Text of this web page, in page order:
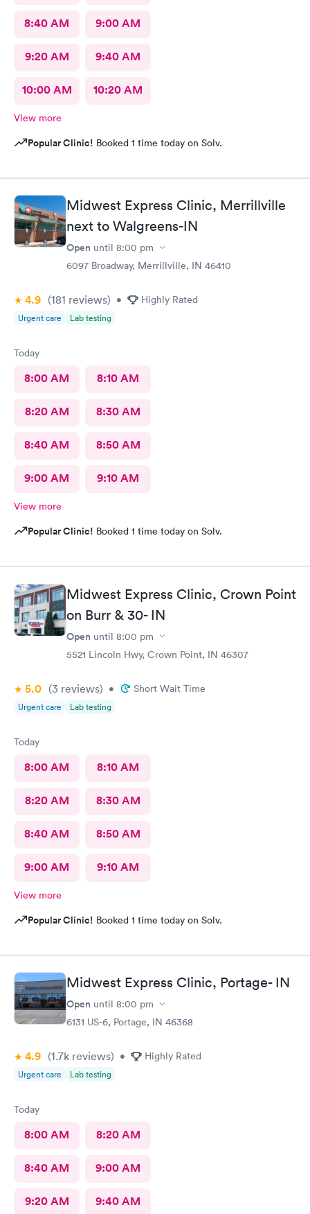
8:40 AM 9:00 AM
9:20 AM 9:40 AM
10:00 AM 10:20 AM
View more
Popular Clinic! Booked 1 time today on Solv.
Midwest Express Clinic, Merrillville
next to Walgreens-IN
Open until 8:00 pm
6097 Broadway, Merrillville, IN 46410
4.9 (181 reviews) • Highly Rated
Urgent care Lab testing
Today
8:00 AM 8:10 AM
8:20 AM 8:30 AM
8:40 AM 8:50 AM
9:00 AM 9:10 AM
View more
Popular Clinic! Booked 1 time today on Solv.
Midwest Express Clinic, Crown Point
on Burr & 30- IN
Open until 8:00 pm
5521 Lincoln Hwy, Crown Point, IN 46307
5.0 (3 reviews) • Short Wait Time
Urgent care Lab testing
Today
8:00 AM 8:10 AM
8:20 AM 8:30 AM
8:40 AM 8:50 AM
9:00 AM 9:10 AM
View more
Popular Clinic! Booked 1 time today on Solv.
Midwest Express Clinic, Portage- IN
Open until 8:00 pm
6131 US-6, Portage, IN 46368
4.9 (1.7k reviews) • Highly Rated
Urgent care Lab testing
Today
8:00 AM 8:20 AM
8:40 AM 9:00 AM
9:20 AM 9:40 AM